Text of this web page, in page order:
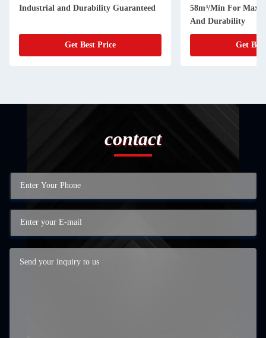
Industrial and Durability Guaranteed
Get Best Price
58m³/Min For
And Durability
Get
contact